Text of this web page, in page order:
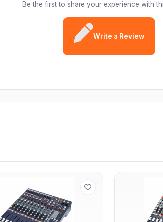
Be the first to share your experience with
Write a Review